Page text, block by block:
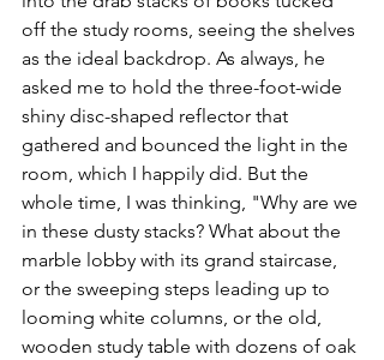
off the study rooms, seeing the shelves
as the ideal backdrop. As always, he
asked me to hold the three-foot-wide
shiny disc-shaped reflector that
gathered and bounced the light in the
room, which I happily did. But the
whole time, I was thinking, "Why are we
in these dusty stacks? What about the
marble lobby with its grand staircase,
or the sweeping steps leading up to
looming white columns, or the old,
wooden study table with dozens of oak